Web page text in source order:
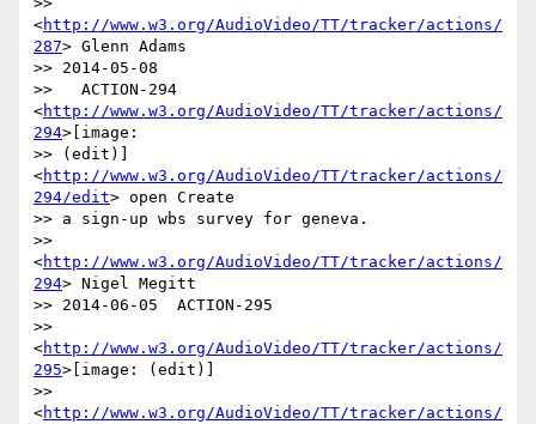
<http://www.w3.org/AudioVideo/TT/tracker/actions/
287> Glenn Adams
>> 2014-05-08
>>   ACTION-294
<http://www.w3.org/AudioVideo/TT/tracker/actions/
294>[image:
>> (edit)]
<http://www.w3.org/AudioVideo/TT/tracker/actions/
294/edit> open Create
>> a sign-up wbs survey for geneva.
>>
<http://www.w3.org/AudioVideo/TT/tracker/actions/
294> Nigel Megitt
>> 2014-06-05  ACTION-295
>>
<http://www.w3.org/AudioVideo/TT/tracker/actions/
295>[image: (edit)]
>>
<http://www.w3.org/AudioVideo/TT/tracker/actions/